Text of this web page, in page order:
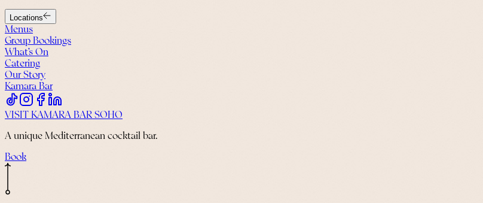
Locations
Menus
Group Bookings
What’s On
Catering
Our Story
Kamara Bar
VISIT KAMARA BAR SOHO
A unique Mediterranean cocktail bar.
Book